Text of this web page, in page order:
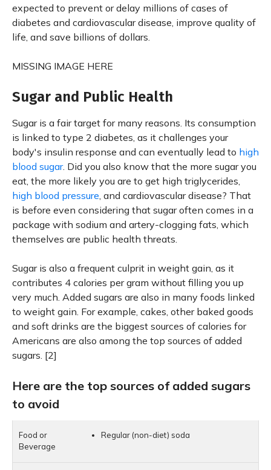
expected to prevent or delay millions of cases of
diabetes and cardiovascular disease, improve quality of
life, and save billions of dollars.
MISSING IMAGE HERE
Sugar and Public Health
Sugar is a fair target for many reasons. Its consumption
is linked to type 2 diabetes, as it challenges your
body's insulin response and can eventually lead to high
blood sugar. Did you also know that the more sugar you
eat, the more likely you are to get high triglycerides,
high blood pressure, and cardiovascular disease? That
is before even considering that sugar often comes in a
package with sodium and artery-clogging fats, which
themselves are public health threats.
Sugar is also a frequent culprit in weight gain, as it
contributes 4 calories per gram without filling you up
very much. Added sugars are also in many foods linked
to weight gain. For example, cakes, other baked goods
and soft drinks are the biggest sources of calories for
Americans are also among the top sources of added
sugars. [2]
Here are the top sources of added sugars
to avoid
Regular (non-diet) soda